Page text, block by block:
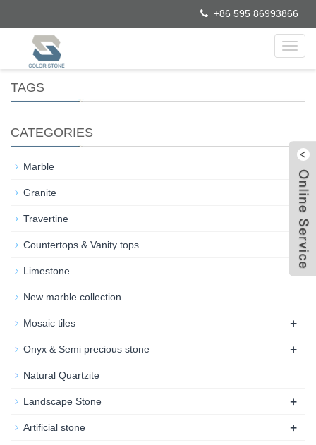
+86 595 86993866
TAGS
CATEGORIES
Marble
Granite
Travertine
Countertops & Vanity tops
Limestone
New marble collection
Mosaic tiles +
Onyx & Semi precious stone +
Natural Quartzite
Landscape Stone +
Artificial stone +